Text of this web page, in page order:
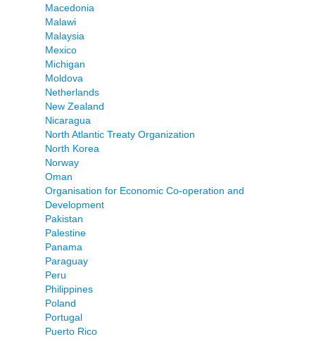
Macedonia
Malawi
Malaysia
Mexico
Michigan
Moldova
Netherlands
New Zealand
Nicaragua
North Atlantic Treaty Organization
North Korea
Norway
Oman
Organisation for Economic Co-operation and
Development
Pakistan
Palestine
Panama
Paraguay
Peru
Philippines
Poland
Portugal
Puerto Rico